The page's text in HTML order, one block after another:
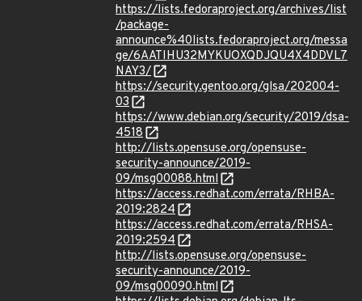
https://lists.fedoraproject.org/archives/list
/package-
announce%40lists.fedoraproject.org/messa
ge/6AATIHU32MYKUOXQDJQU4X4DDVL7
NAY3/
https://security.gentoo.org/glsa/202004-
03
https://www.debian.org/security/2019/dsa-
4518
http://lists.opensuse.org/opensuse-
security-announce/2019-
09/msg00088.html
https://access.redhat.com/errata/RHBA-
2019:2824
https://access.redhat.com/errata/RHSA-
2019:2594
http://lists.opensuse.org/opensuse-
security-announce/2019-
09/msg00090.html